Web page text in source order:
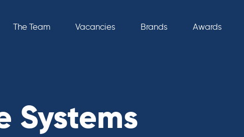
The Team Vacancies Brands Awards
Systems